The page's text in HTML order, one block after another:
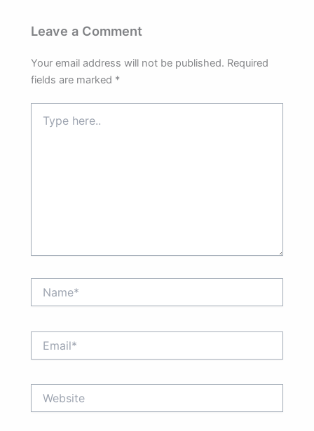
Leave a Comment
Your email address will not be published. Required
fields are marked *
here..